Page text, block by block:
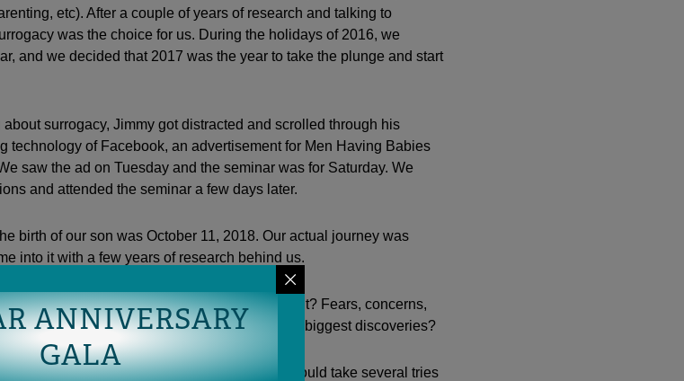
etc). After a couple of years of research and talking to
was the choice for us. During the holidays of 2016, we
and we decided that 2017 was the year to take the plunge and start
surrogacy, Jimmy got distracted and scrolled through his
technology of Facebook, an advertisement for Men Having Babies
saw the ad on Tuesday and the seminar was for Saturday. We
and attended the seminar a few days later.
birth of our son was October 11, 2018. Our actual journey was
into it with a few years of research behind us.
worried about that turned out the most different? Fears, concerns,
but actually weren’t? What were your biggest discoveries?
would have many complications and that it would take several tries
ANNIVERSARY
GALA